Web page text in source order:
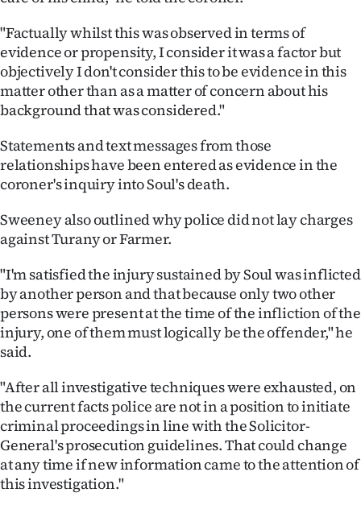
"Factually whilst this was observed in terms of
evidence or propensity, I consider it was a factor but
objectively I don't consider this to be evidence in this
matter other than as a matter of concern about his
background that was considered."
Statements and text messages from those
relationships have been entered as evidence in the
coroner's inquiry into Soul's death.
Sweeney also outlined why police did not lay charges
against Turany or Farmer.
"I'm satisfied the injury sustained by Soul was inflicted
by another person and that because only two other
persons were present at the time of the infliction of the
injury, one of them must logically be the offender," he
said.
"After all investigative techniques were exhausted, on
the current facts police are not in a position to initiate
criminal proceedings in line with the Solicitor-
General's prosecution guidelines. That could change
at any time if new information came to the attention of
this investigation."